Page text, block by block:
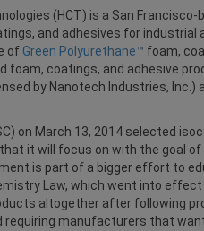
(HCT) is a San
and adhesives for industrial
of Green Polyurethane™ foam,
foam, coatings, and adhesive
by Nanotech Industries, Inc.)
on March 13, 2014 selected
it will focus on with the goal of
is part of a bigger effort to
Law, which went into effect
altogether after following
requiring manufacturers that